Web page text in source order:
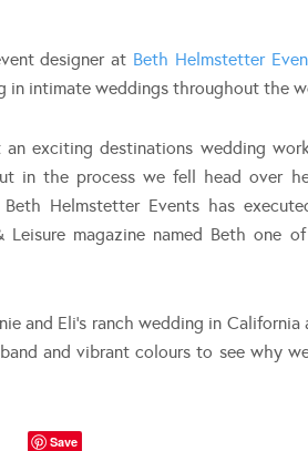
designer at Beth Helmstetter
in intimate weddings throughout the
exciting destinations wedding
in the process we fell head over
Helmstetter Events has
magazine named Beth one
and Eli’s ranch wedding in
and vibrant colours to see why
Save